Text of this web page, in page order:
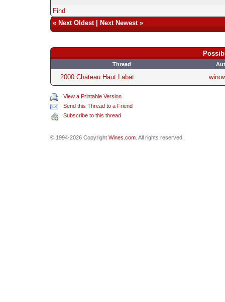
Find
« Next Oldest| Next Newest»
Thread
2000 Chateau Haut Labat
View a Printable Version
Send this Thread to a Friend
Subscribe to this thread
© 1994-2026 Copyright Wines.com. All rights reserved.